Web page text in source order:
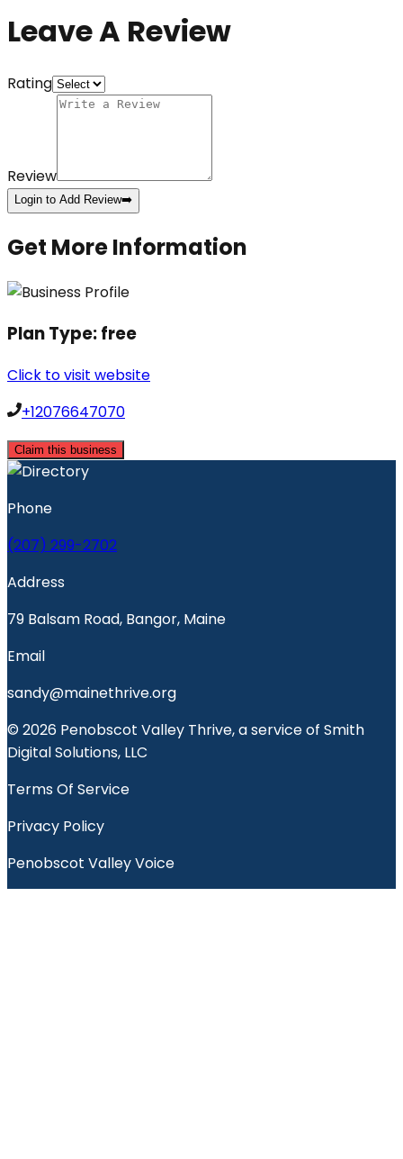
Leave A Review
Rating
Review
Login to Add Review➡️
Get More Information
Plan Type:free
Click to visit website
+12076647070
Claim this business
Phone
(207) 299-2702
Address
79 Balsam Road, Bangor, Maine
Email
sandy@mainethrive.org
© 2026 Penobscot Valley Thrive, a service of Smith
Digital Solutions, LLC
Terms Of Service
Privacy Policy
Penobscot Valley Voice